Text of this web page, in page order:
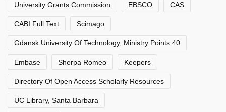
University Grants Commission EBSCO CAS
CABI Full Text Scimago
Gdansk University Of Technology, Ministry Points 40
Embase Sherpa Romeo Keepers
Directory Of Open Access Scholarly Resources
UC Library, Santa Barbara